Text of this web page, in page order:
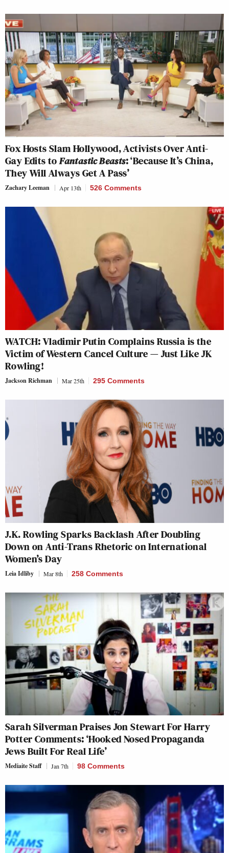
Fox Hosts Slam Hollywood, Activists Over Anti-
Gay Edits toFantastic Beasts: ‘Because It’s China,
They Will Always Get A Pass’
Zachary Leeman Apr 13th 526 Comments
WATCH: Vladimir Putin Complains Russia is the
Victim of Western Cancel Culture — Just Like JK
Rowling!
Jackson Richman Mar 25th 295 Comments
J.K. Rowling Sparks Backlash After Doubling
Down on Anti-Trans Rhetoric on International
Women’s Day
Leia Idliby Mar 8th 258 Comments
Sarah Silverman Praises Jon Stewart For Harry
Potter Comments: ‘Hooked Nosed Propaganda
Jews Built For Real Life’
Mediaite Staff Jan 7th 98 Comments